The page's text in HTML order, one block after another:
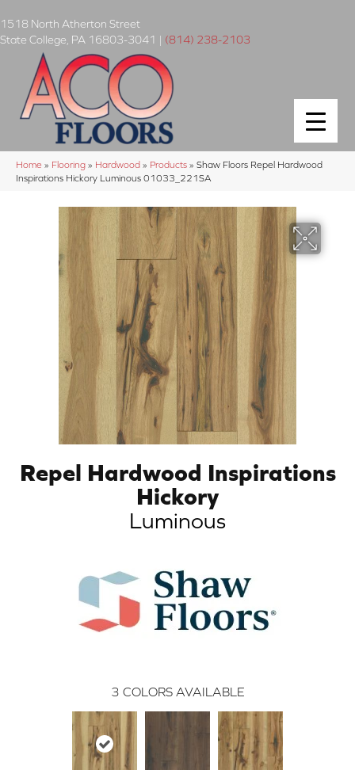
1518 North Atherton Street
State College PA 16803-3041 | (814) 238-2103
Home » Flooring » Hardwood » Products » Shaw Floors Repel Hardwood
Inspirations Hickory Luminous 01033_221SA
Repel Hardwood Inspirations
Hickory
Luminous
3 COLORS AVAILABLE